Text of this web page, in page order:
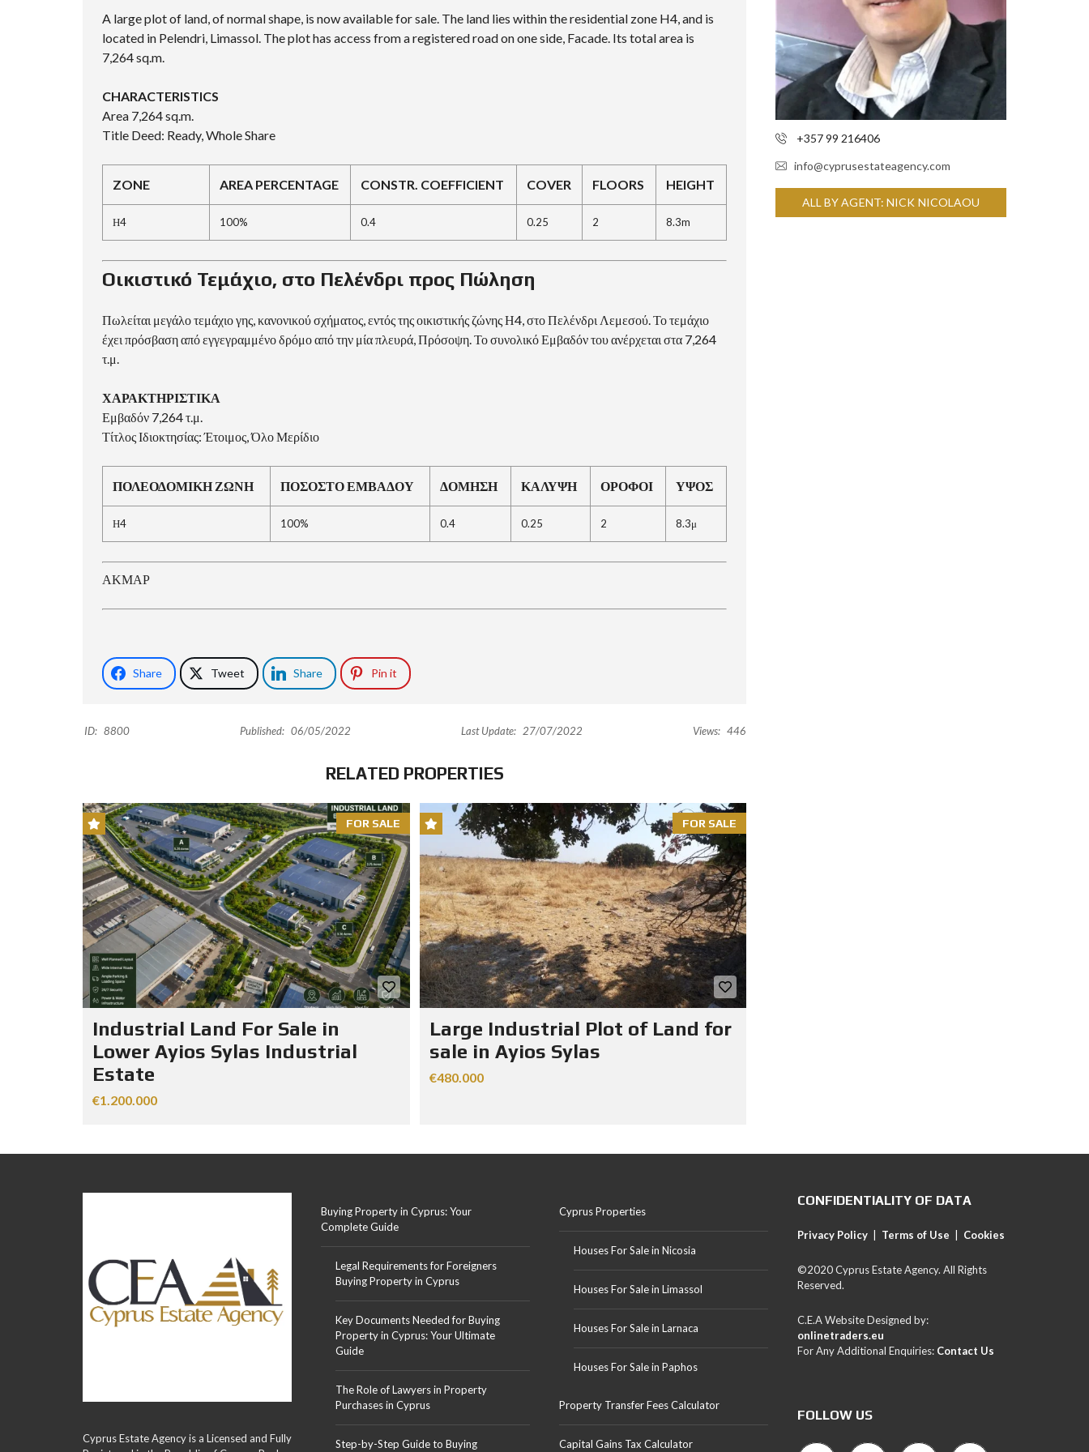
A
O
R
M
I
T
P
R
O
A
M
E
I
T
D
D
P
A large plot of land, of normal shape, is now available for sale. The land lies within the residential zone H4, and is
located in Pelendri, Limassol. The plot has access from a registered road on one side, Facade. Its total area is
7,264 sq.m.
CHARACTERISTICS
Area 7,264 sq.m.
Title Deed: Ready, Whole Share
ZONE AREA PERCENTAGE CONSTR. COEFFICIENT COVER FLOORS HEIGHT
Η4 100% 0.4 0.25 2 8.3m
Οικιστικό Τεμάχιο, στο Πελένδρι προς Πώληση
Πωλείται μεγάλο τεμάχιο γης, κανονικού σχήματος, εντός της οικιστικής ζώνης Η4, στο Πελένδρι Λεμεσού. Το τεμάχιο
έχει πρόσβαση από εγγεγραμμένο δρόμο από την μία πλευρά, Πρόσοψη. Το συνολικό Εμβαδόν του ανέρχεται στα 7,264
τ.μ.
ΧΑΡΑΚΤΗΡΙΣΤΙΚΑ
Εμβαδόν 7,264 τ.μ.
Τίτλος Ιδιοκτησίας: Έτοιμος, Όλο Μερίδιο
ΠΟΛΕΟΔΟΜΙΚΗ ΖΩΝΗ ΠΟΣΟΣΤΟ ΕΜΒΑΔΟΥ ΔΟΜΗΣΗ ΚΑΛΥΨΗ ΟΡΟΦΟΙ ΥΨΟΣ
Η4 100% 0.4 0.25 2 8.3μ
ΑΚΜΑΡ
Share Tweet Share Pin it
ID: 8800 Published: 06/05/2022 Last Update: 27/07/2022 Views: 446
RELATED PROPERTIES
FOR SALE
Industrial Land For Sale in
Lower Ayios Sylas Industrial
Estate
€1.200.000
FOR SALE
Large Industrial Plot of Land for
sale in Ayios Sylas
€480.000
+357 99 216406
info@cyprusestateagency.com
ALL BY AGENT: NICK NICOLAOU
Cyprus Estate Agency is a Licensed and Fully
Buying Property in Cyprus: Your
Complete Guide
Legal Requirements for Foreigners
Buying Property in Cyprus
Key Documents Needed for Buying
Property in Cyprus: Your Ultimate
Guide
The Role of Lawyers in Property
Purchases in Cyprus
Step-by-Step Guide to Buying
Cyprus Properties
Houses For Sale in Nicosia
Houses For Sale in Limassol
Houses For Sale in Larnaca
Houses For Sale in Paphos
Property Transfer Fees Calculator
Capital Gains Tax Calculator
CONFIDENTIALITY OF DATA
Privacy Policy | Terms of Use | Cookies
©2020 Cyprus Estate Agency. All Rights
Reserved.
C.E.A Website Designed by:
onlinetraders.eu
For Any Additional Enquiries: Contact Us
FOLLOW US